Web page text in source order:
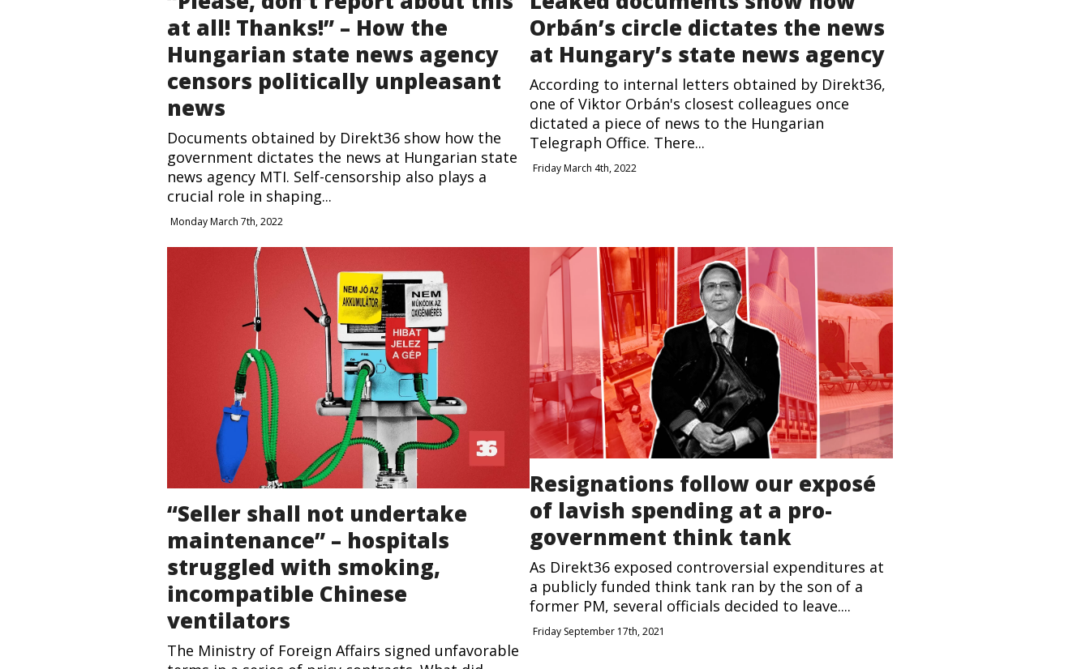
at all! Thanks!” – How the
Hungarian state news agency
censors politically unpleasant
news
Documents obtained by Direkt36 show how the
government dictates the news at Hungarian state
news agency MTI. Self-censorship also plays a
crucial role in shaping...
Monday March 7th, 2022
Orbán’s circle dictates the news
at Hungary’s state news agency
According to internal letters obtained by Direkt36,
one of Viktor Orbán's closest colleagues once
dictated a piece of news to the Hungarian
Telegraph Office. There...
Friday March 4th, 2022
“Seller shall not undertake
maintenance” – hospitals
struggled with smoking,
incompatible Chinese
ventilators
The Ministry of Foreign Affairs signed unfavorable
Resignations follow our exposé
of lavish spending at a pro-
government think tank
As Direkt36 exposed controversial expenditures at
a publicly funded think tank ran by the son of a
former PM, several officials decided to leave....
Friday September 17th, 2021